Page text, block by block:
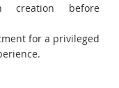
creation before
for a privileged